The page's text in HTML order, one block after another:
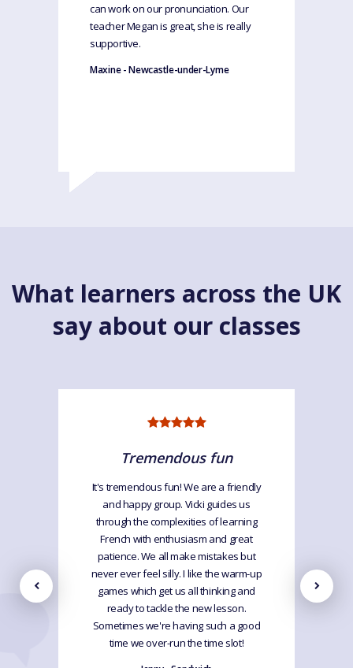
can work on our pronunciation. Our
teacher Megan is great, she is really
supportive.
Maxine - Newcastle-under-Lyme
What learners across the UK
say about our classes
Tremendous fun
It's tremendous fun! We are a friendly
and happy group. Vicki guides us
through the complexities of learning
French with enthusiasm and great
patience. We all make mistakes but
never ever feel silly. I like the warm-up
games which get us all thinking and
ready to tackle the new lesson.
Sometimes we're having such a good
time we over-run the time slot!